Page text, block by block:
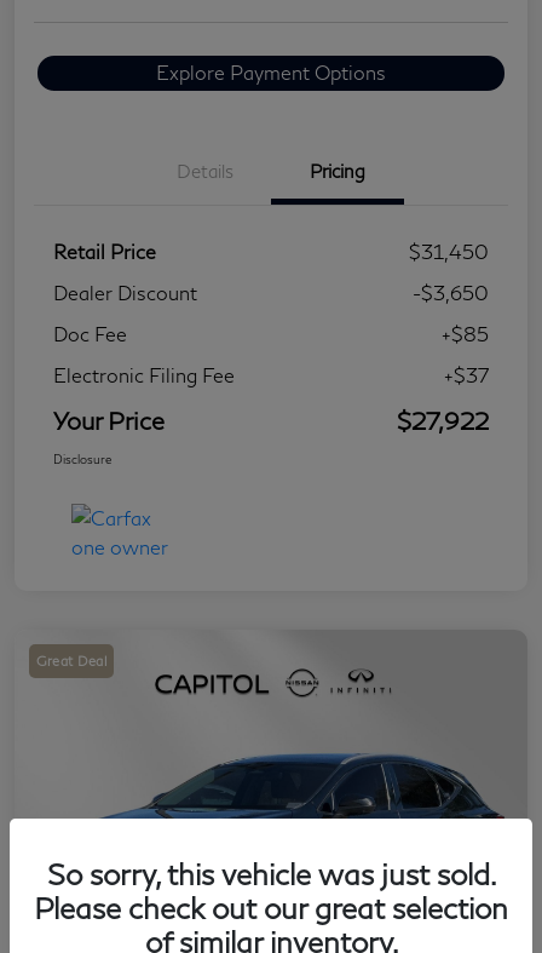
Explore Payment Options
Details Pricing
Retail Price
$31,450
Dealer Discount
-$3,650
Doc Fee
+$85
Electronic Filing Fee
+$37
Your Price $27,922
Disclosure
Great Deal
So sorry, this vehicle was just sold.
Please check out our great selection
of similar inventory.